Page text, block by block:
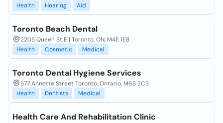
Health
Hearing Aid
Toronto Beach Dental
2205 Queen St E | Toronto, ON, M4E 1E8
Health
Cosmetic Medical
Toronto Dental Hygiene Services
577 Annette Street Toronto, Ontario, M6S 2C3
Health
Dentists Medical
Health Care And Rehabilitation Clinic